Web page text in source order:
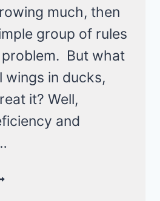
much, then
group of rules
But what
wings in ducks,
it? Well,
and